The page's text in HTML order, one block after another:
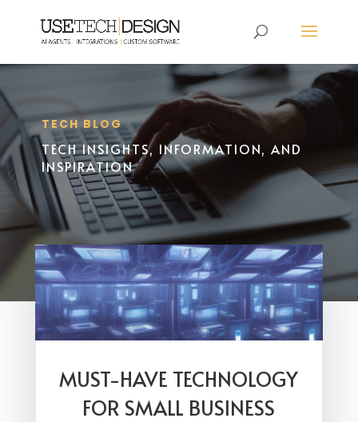
TECH BLOG
TECH INSIGHTS, INFORMATION, AND
INSPIRATION
MUST-HAVE TECHNOLOGY
FOR SMALL BUSINESS